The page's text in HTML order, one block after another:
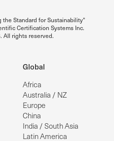
Standard for Sustainability"
Certification Systems Inc.
All rights reserved.
Global
Africa
Australia / NZ
Europe
China
India / South Asia
Latin America